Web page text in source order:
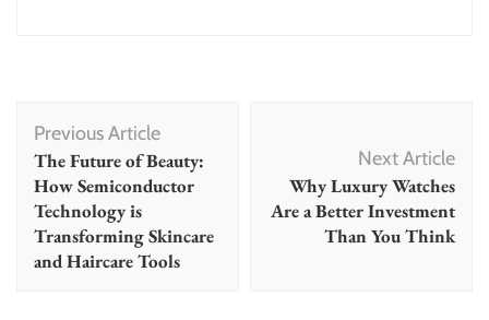
Post
Navigation
Previous Article
The Future of Beauty:
How Semiconductor
Technology is
Transforming Skincare
and Haircare Tools
Next Article
Why Luxury Watches
Are a Better Investment
Than You Think